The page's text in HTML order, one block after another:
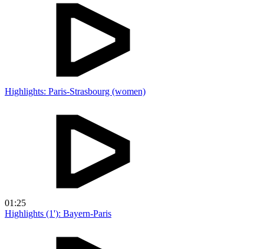
Highlights: Paris-Strasbourg (women)
01:25
Highlights (1'): Bayern-Paris